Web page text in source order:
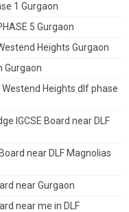
1 Gurgaon
5 Gurgaon
Heights Gurgaon
Gurgaon
Heights dlf phase
IGCSE Board near DLF
near DLF Magnolias
near Gurgaon
near me in DLF